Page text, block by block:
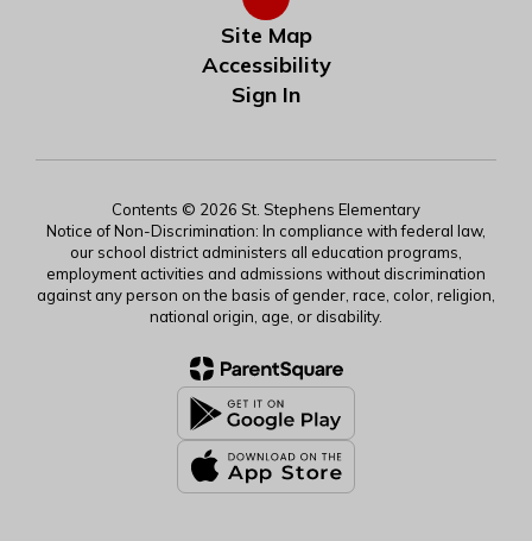
Site Map
Accessibility
Sign In
Contents © 2026 St. Stephens Elementary
Notice of Non-Discrimination: In compliance with federal law,
our school district administers all education programs,
employment activities and admissions without discrimination
against any person on the basis of gender, race, color, religion,
national origin, age, or disability.